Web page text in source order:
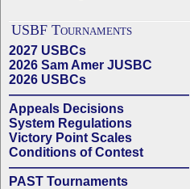
USBF Tournaments
2027 USBCs
2026 Sam Amer JUSBC
2026 USBCs
——————————————
Appeals Decisions
System Regulations
Victory Point Scales
Conditions of Contest
——————————————
PAST Tournaments